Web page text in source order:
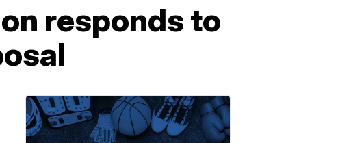
responds to